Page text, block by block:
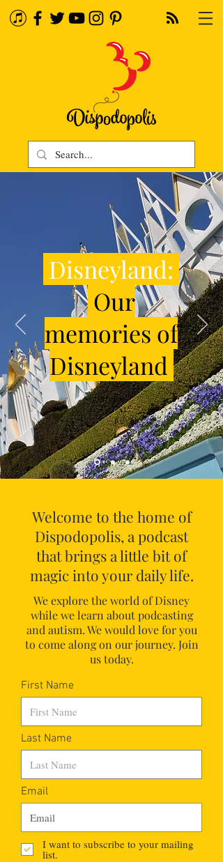
Disneyland:
Our
memories of
Disneyland
Welcome to the home of
Dispodopolis, a podcast
that brings a little bit of
magic into your daily life.
We explore the world of Disney
while we learn about podcasting
and autism.We would love for you
to come along on our journey. Join
us today.
First Name
Last Name
Email
I want to subscribe to your mailing
list.